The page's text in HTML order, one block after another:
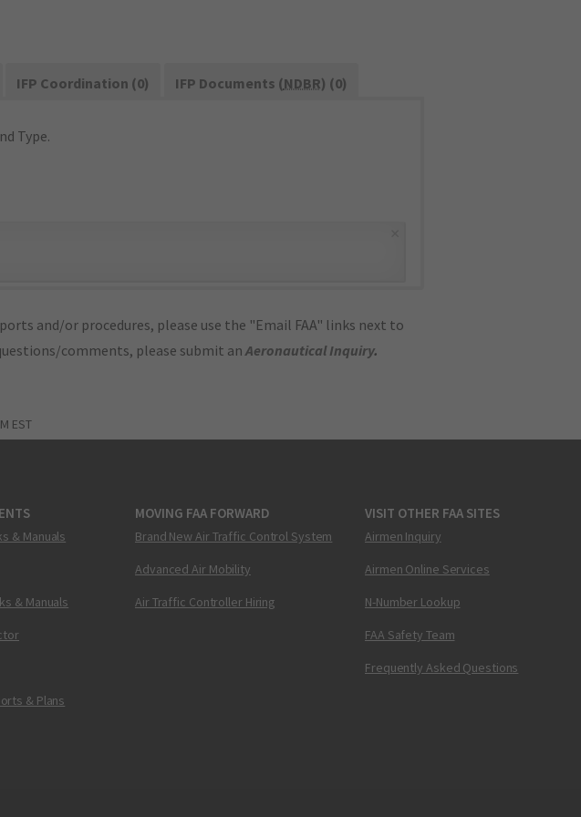
IFP Coordination (0) IFP Documents (NDBR) (0)
Type.
and/or procedures, please use the "Email FAA" links next to
comments, please submit anAeronautical Inquiry.
EST
& Manuals
& Manuals
& Plans
MOVING FAA FORWARD
Brand New Air Traffic Control System
Advanced Air Mobility
Air Traffic Controller Hiring
VISIT OTHER FAA SITES
Airmen Inquiry
Airmen Online Services
N-Number Lookup
FAA Safety Team
Frequently Asked Questions